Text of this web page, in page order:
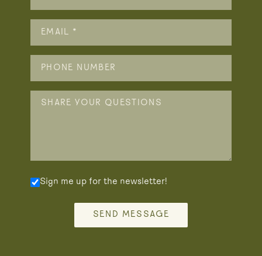
Sign me up for the newsletter!
SEND MESSAGE